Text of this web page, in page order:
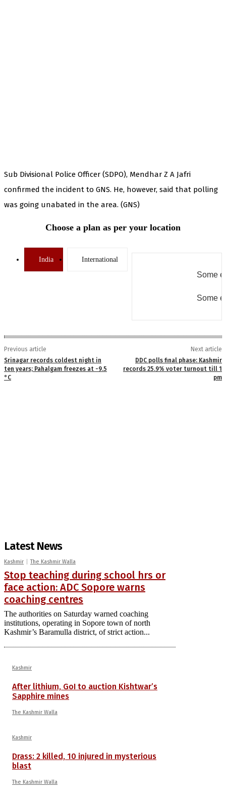
Sub Divisional Police Officer (SDPO), Mendhar Z A Jafri
confirmed the incident to GNS. He, however, said that polling
was going unabated in the area. (GNS)
Choose a plan as per your location
India International
Some
Some
Previous article
Srinagar records coldest night in
ten years; Pahalgam freezes at -9.5
°C
Next article
DDC polls final phase: Kashmir
records 25.9% voter turnout till 1
pm
Latest News
Kashmir The Kashmir Walla
Stop teaching during school hrs or
face action: ADC Sopore warns
coaching centres
The authorities on Saturday warned coaching
institutions, operating in Sopore town of north
Kashmir’s Baramulla district, of strict action...
Kashmir
After lithium, GoI to auction Kishtwar’s
Sapphire mines
The Kashmir Walla
Kashmir
Drass: 2 killed, 10 injured in mysterious
blast
The Kashmir Walla